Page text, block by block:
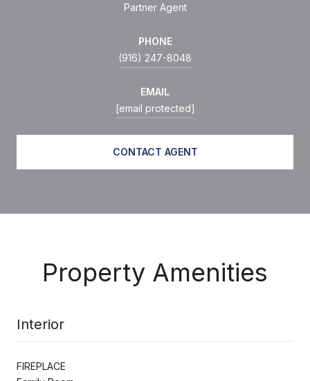
Partner Agent
PHONE
(916) 247-8048
EMAIL
[email protected]
CONTACT AGENT
Property Amenities
Interior
FIREPLACE